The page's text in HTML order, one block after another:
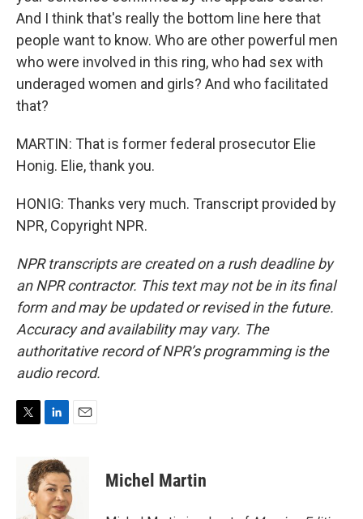
And I think that's really the bottom line here that
people want to know. Who are other powerful men
who were involved in this ring, who had sex with
underaged women and girls? And who facilitated
that?
MARTIN: That is former federal prosecutor Elie
Honig. Elie, thank you.
HONIG: Thanks very much. Transcript provided by
NPR, Copyright NPR.
NPR transcripts are created on a rush deadline by
an NPR contractor. This text may not be in its final
form and may be updated or revised in the future.
Accuracy and availability may vary. The
authoritative record of NPR’s programming is the
audio record.
n
k
e
d
Michel Martin